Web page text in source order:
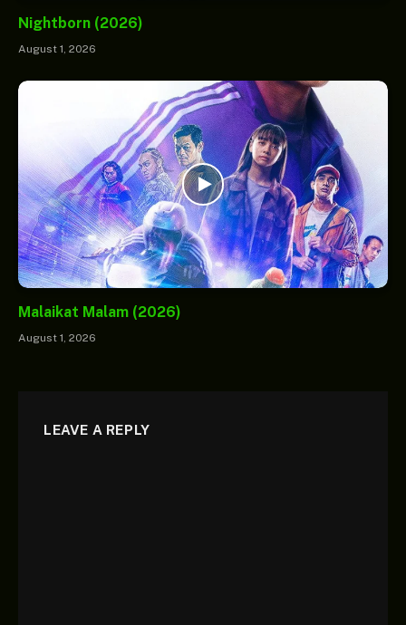
Nightborn (2026)
August 1, 2026
Malaikat Malam (2026)
August 1, 2026
LEAVE A REPLY